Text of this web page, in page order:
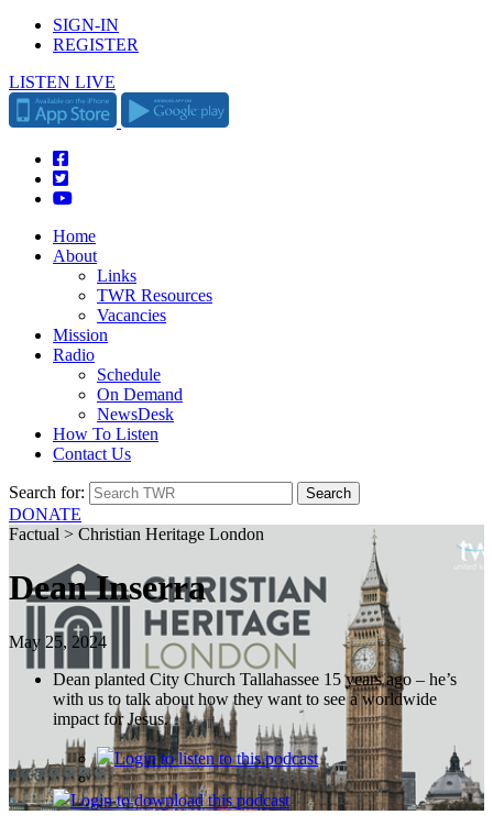
SIGN-IN
REGISTER
LISTEN LIVE
Home
About
Links
TWR Resources
Vacancies
Mission
Radio
Schedule
On Demand
NewsDesk
How To Listen
Contact Us
Search for:
DONATE
Factual > Christian Heritage London
Dean Inserra
May 25, 2024
Dean planted City Church Tallahassee 15 years ago – he’s
with us to talk about how they want to see a worldwide
impact for Jesus.
Loginto listen to this podcast
Loginto download this podcast